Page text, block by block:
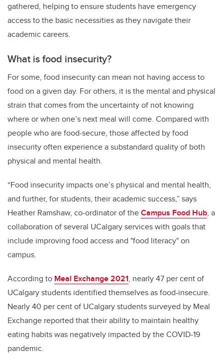
gathered, helping to ensure students have emergency
access to the basic necessities as they navigate their
academic careers.
What is food insecurity?
For some, food insecurity can mean not having access to
food on a given day. For others, it is the mental and physical
strain that comes from the uncertainty of not knowing
where or when one’s next meal will come. Compared with
people who are food-secure, those affected by food
insecurity often experience a substandard quality of both
physical and mental health.
“Food insecurity impacts one’s physical and mental health,
and further, for students, their academic success,” says
Heather Ramshaw, co-ordinator of theCampus Food Hub, a
collaboration of several UCalgary services with goals that
include improving food access and "food literacy" on
campus.
According to Meal Exchange 2021, nearly 47 per cent of
UCalgary students identified themselves as food-insecure.
Nearly 40 per cent of UCalgary students surveyed by Meal
Exchange reported that their ability to maintain healthy
eating habits was negatively impacted by the COVID-19
pandemic.